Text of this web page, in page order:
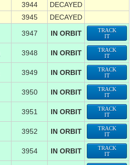
3944
DECAYED
3945
DECAYED
3947 IN ORBIT
TRACK
IT
3948 IN ORBIT
TRACK
IT
3949 IN ORBIT
TRACK
IT
3950 IN ORBIT
TRACK
IT
3951 IN ORBIT
TRACK
IT
3952 IN ORBIT
TRACK
IT
3954 IN ORBIT
TRACK
IT